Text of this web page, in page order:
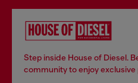
Step inside House of Diesel.
community to enjoy exclusive